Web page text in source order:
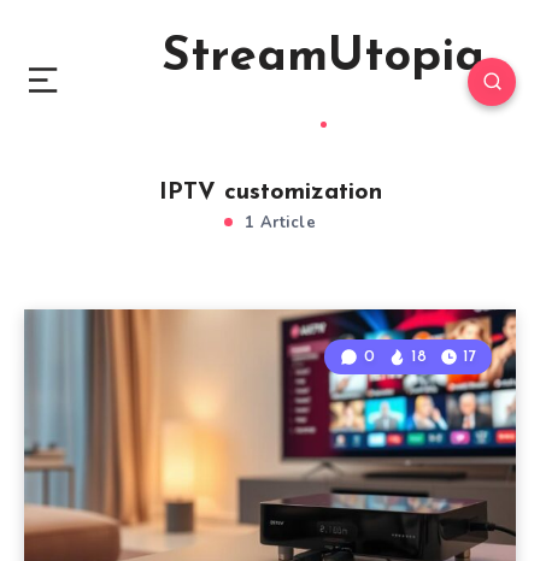
StreamUtopia
IPTV customization
1 Article
0 18 17